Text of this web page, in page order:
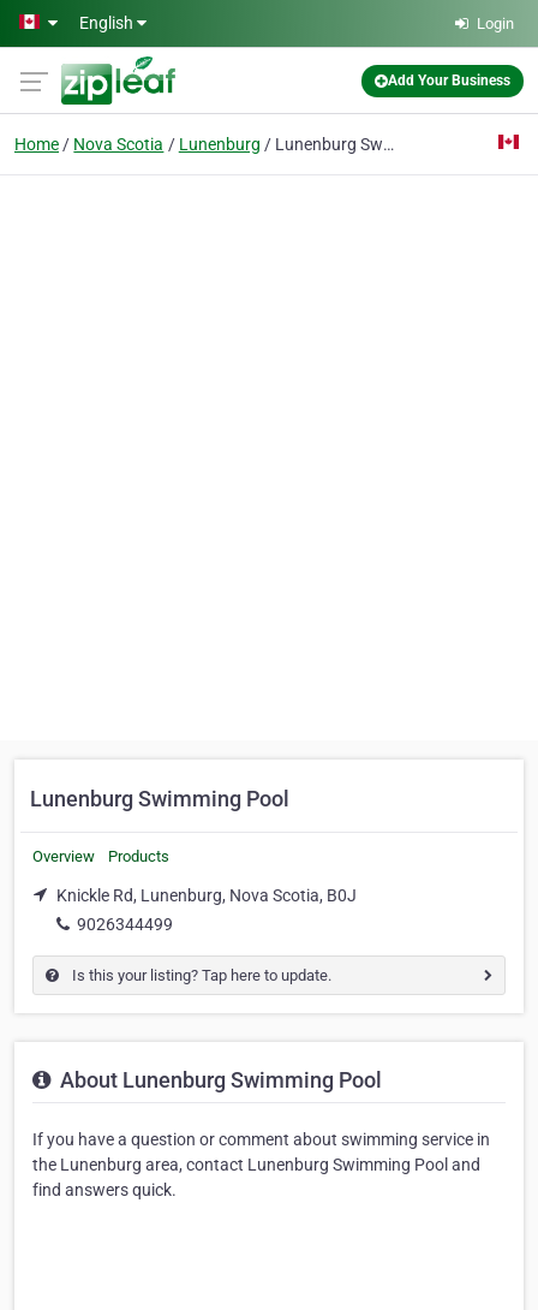
Skip to main content
English Login
Add Your Business
Home Nova Scotia Lunenburg Lunenburg Swimming Pool
Lunenburg Swimming Pool
Overview Products
Knickle Rd, Lunenburg, Nova Scotia, B0J
9026344499
Is this your listing? Tap here to update.
About Lunenburg Swimming Pool
If you have a question or comment about swimming service in
the Lunenburg area, contact Lunenburg Swimming Pool and
find answers quick.